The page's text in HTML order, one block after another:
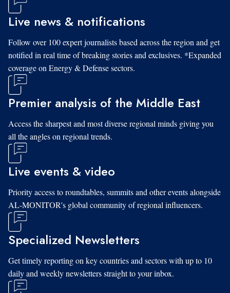
Live news & notifications
Follow over 100 expert journalists based across the region and get
notified in real time of breaking stories and exclusives. *Expanded
coverage on Energy & Defense sectors.
Premier analysis of the Middle East
Access the sharpest and most diverse regional minds giving you
all the angles on regional trends.
Live events & video
Priority access to roundtables, summits and other events alongside
AL-MONITOR's global community of regional influencers.
Specialized Newsletters
Get timely reporting on key countries and sectors with up to 10
daily and weekly newsletters straight to your inbox.